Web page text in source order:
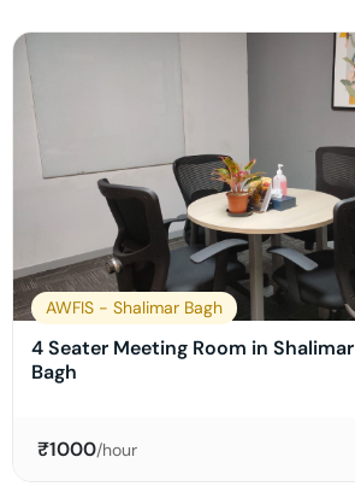
AWFIS - Shalimar Bagh
4 Seater Meeting Room in Shalimar
Bagh
₹1000/hour